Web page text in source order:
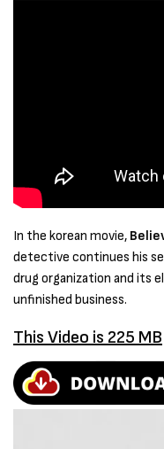
In the korean movie,
detective continues his
drug organization and its
unfinished business.
This Video is 225 MB